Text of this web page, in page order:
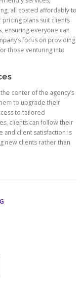
all costed affordably to
plans suit clients
ensuring everyone can
focus on providing
those venturing into
center of the agency’s
to upgrade their
to tailored
clients can follow their
and client satisfaction is
new clients rather than